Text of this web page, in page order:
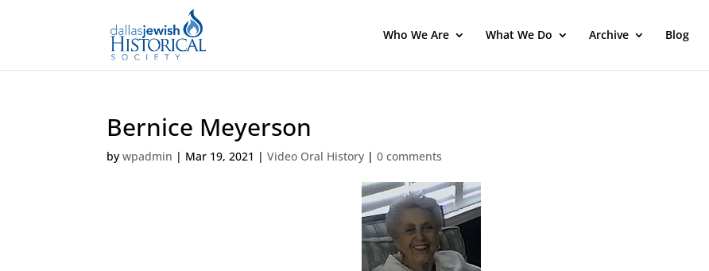
Who We Are What We Do Archive Blog
Bernice Meyerson
bywpadmin | Mar 19, 2021 |Video Oral History |0 comments